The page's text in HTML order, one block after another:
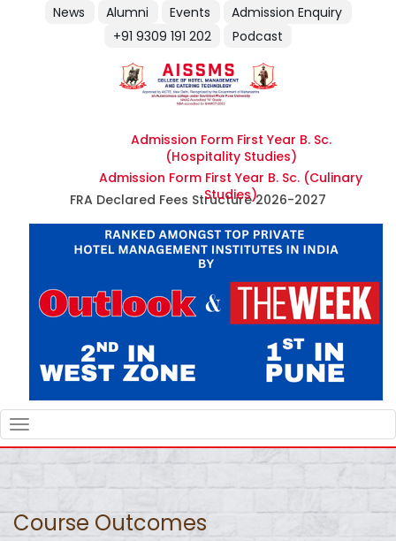
News Alumni Events
Admission Enquiry
+91 9309 191 202
Podcast
Admission Form First Year B. Sc.
(Hospitality Studies)
Admission Form First Year B. Sc. (Culinary
Studies)
FRA Declared Fees Structure 2026-2027
NAVIGATION
Course Outcomes